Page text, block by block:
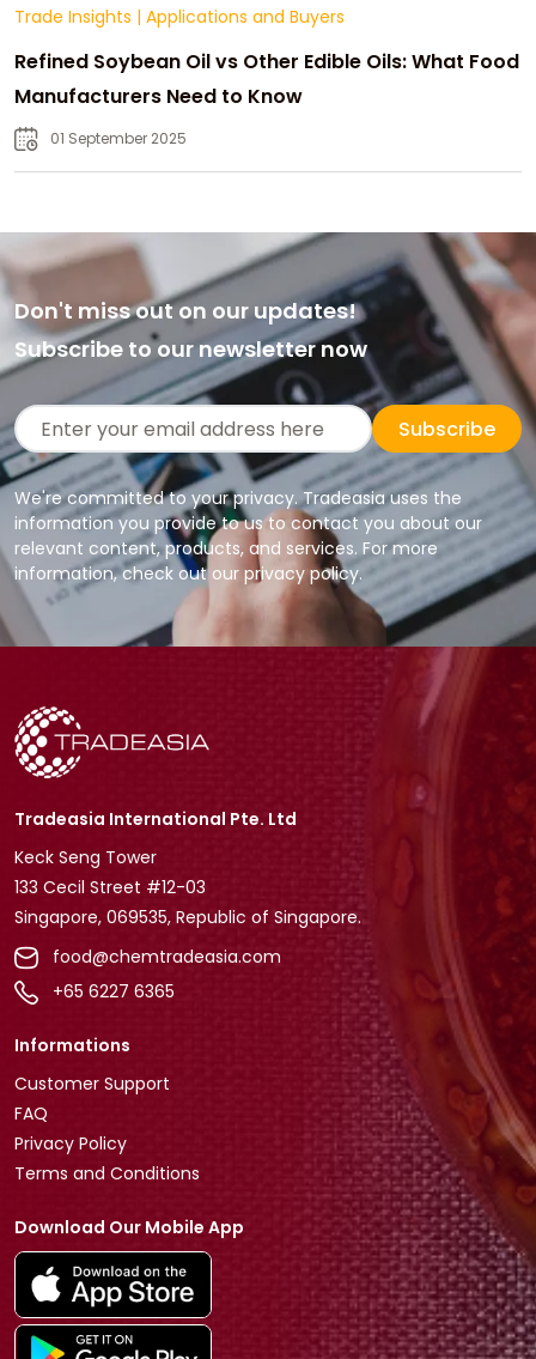
Trade Insights | Applications and Buyers
Refined Soybean Oil vs Other Edible Oils: What Food
Manufacturers Need to Know
01 September 2025
Don't miss out on our updates!
Subscribe to our newsletter now
Subscribe
We're committed to your privacy. Tradeasia uses the
information you provide to us to contact you about our
relevant content, products, and services. For more
information, check out our privacy policy.
Tradeasia International Pte. Ltd
Keck Seng Tower
133 Cecil Street #12-03
Singapore, 069535, Republic of Singapore.
food@chemtradeasia.com
+65 6227 6365
Informations
Customer Support
FAQ
Privacy Policy
Terms and Conditions
Download Our Mobile App